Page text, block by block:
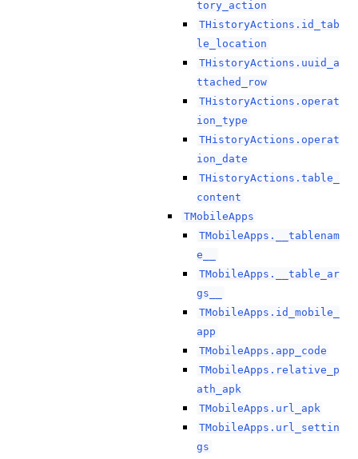
tory_action
THistoryActions.id_tab
le_location
THistoryActions.uuid_a
ttached_row
THistoryActions.operat
ion_type
THistoryActions.operat
ion_date
THistoryActions.table_
content
TMobileApps
TMobileApps.__tablenam
e__
TMobileApps.__table_ar
gs__
TMobileApps.id_mobile_
app
TMobileApps.app_code
TMobileApps.relative_p
ath_apk
TMobileApps.url_apk
TMobileApps.url_settin
gs